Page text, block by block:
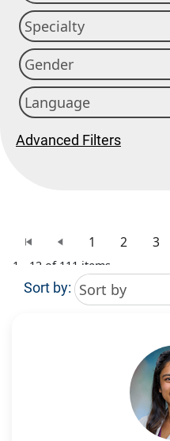
Advanced Filters
1 2 3
1 - 12 of 111 items
Sort by: